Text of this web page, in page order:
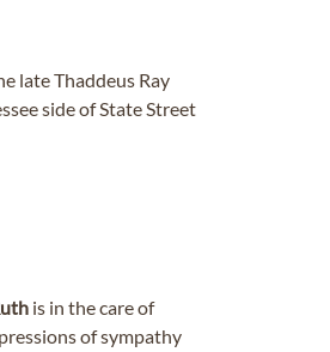
late Thaddeus Ray
side of State Street
is in the care of
of sympathy